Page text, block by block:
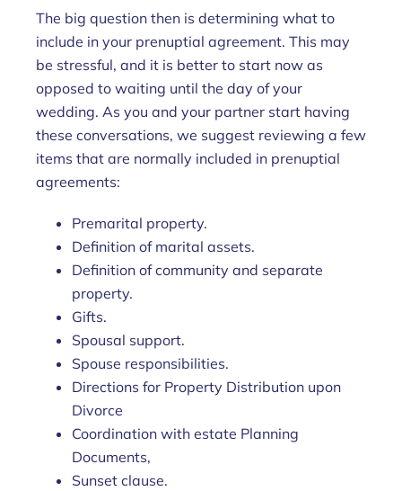
The big question then is determining what to
include in your prenuptial agreement. This may
be stressful, and it is better to start now as
opposed to waiting until the day of your
wedding. As you and your partner start having
these conversations, we suggest reviewing a few
items that are normally included in prenuptial
agreements:
Premarital property.
Definition of marital assets.
Definition of community and separate
property.
Gifts.
Spousal support.
Spouse responsibilities.
Directions for Property Distribution upon
Divorce
Coordination with estate Planning
Documents,
Sunset clause.